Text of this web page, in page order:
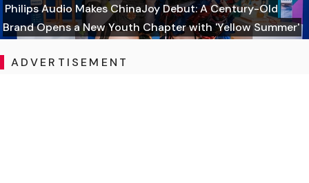
Philips Audio Makes ChinaJoy Debut: A Century-Old
Brand Opens a New Youth Chapter with 'Yellow Summer'
ADVERTISEMENT